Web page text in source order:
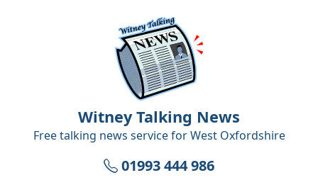
Witney Talking News
Free talking news service forWest Oxfordshire
01993 444 986